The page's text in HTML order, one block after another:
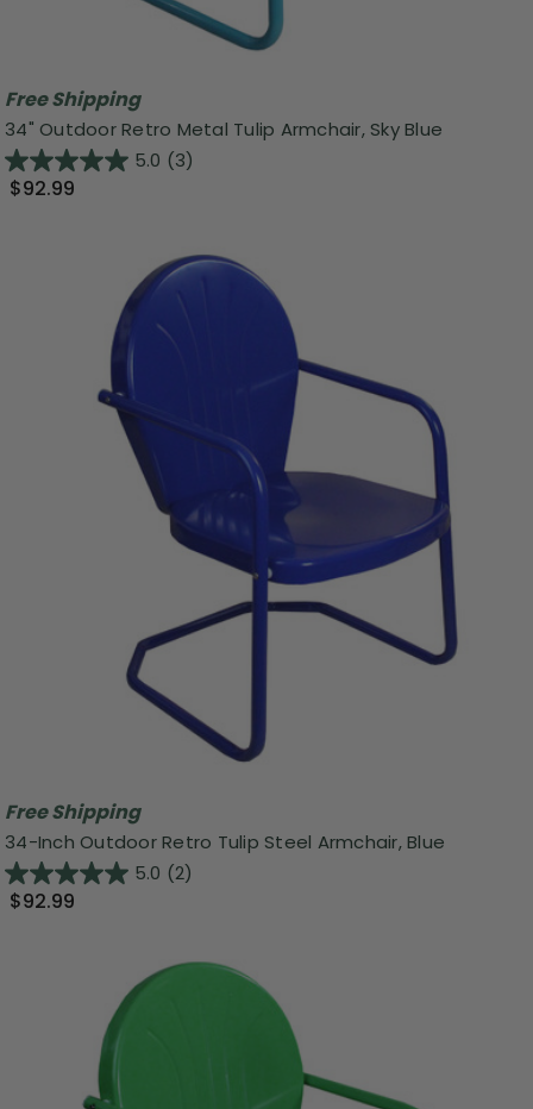
Free Shipping
34" Outdoor Retro Metal Tulip Armchair, Sky Blue
5.0 (3)
$92.99
Free Shipping
34-Inch Outdoor Retro Tulip Steel Armchair, Blue
5.0 (2)
$92.99